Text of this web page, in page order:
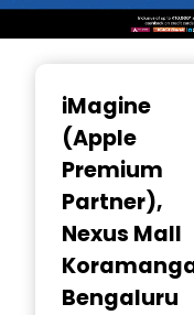
iMagine
(Apple
Premium
Partner),
Nexus Mall
Bengaluru